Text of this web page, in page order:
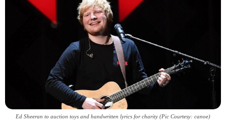
Ed Sheeran to auction toys and handwritten lyrics for charity (Pic Courtesy: canoe)